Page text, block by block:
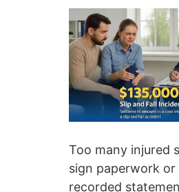
Too many injured
sign paperwork or
recorded